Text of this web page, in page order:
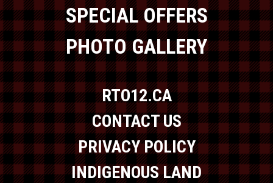
SPECIAL OFFERS
PHOTO GALLERY
RTO12.CA
CONTACT US
PRIVACY POLICY
INDIGENOUS LAND